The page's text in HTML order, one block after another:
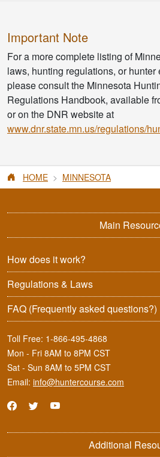
Important Note
For a more complete listing of
laws, hunting regulations, or
please consult the Minnesota
Regulations Handbook, available
or on the DNR website at
www.dnr.state.mn.us/regulations/
HOME MINNESOTA
Main
How does it work?
Regulations & Laws
FAQ (Frequently asked questions?)
Toll Free: 1-866-495-4868
Mon - Fri 8AM to 8PM CST
Sat - Sun 8AM to 5PM CST
Email: info@huntercourse.com
Additional